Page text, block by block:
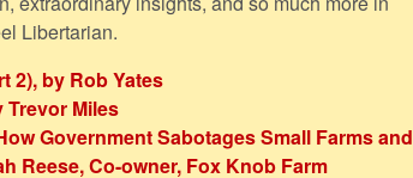
Libertarian.
2), by Rob Yates
Trevor Miles
Government Sabotages Small Farms and
Reese, Co-owner, Fox Knob Farm